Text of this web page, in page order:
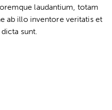
laudantium, totam
ab illo inventore veritatis et
sunt.